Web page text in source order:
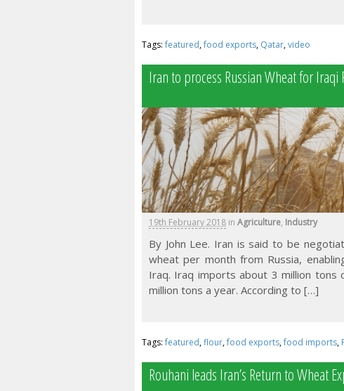
Tags:featured,food exports, Qatar,video
Iran to process Russian Wheat for
19th February 2018 in Agriculture, Industry
By John Lee. Iran is said to be
wheat per month from Russia,
Iraq. Iraq imports about 3 million
million tons a year. According to […]
Tags:featured,flour,food exports,food imports,
Rouhani leads Iran’s Return to Wheat